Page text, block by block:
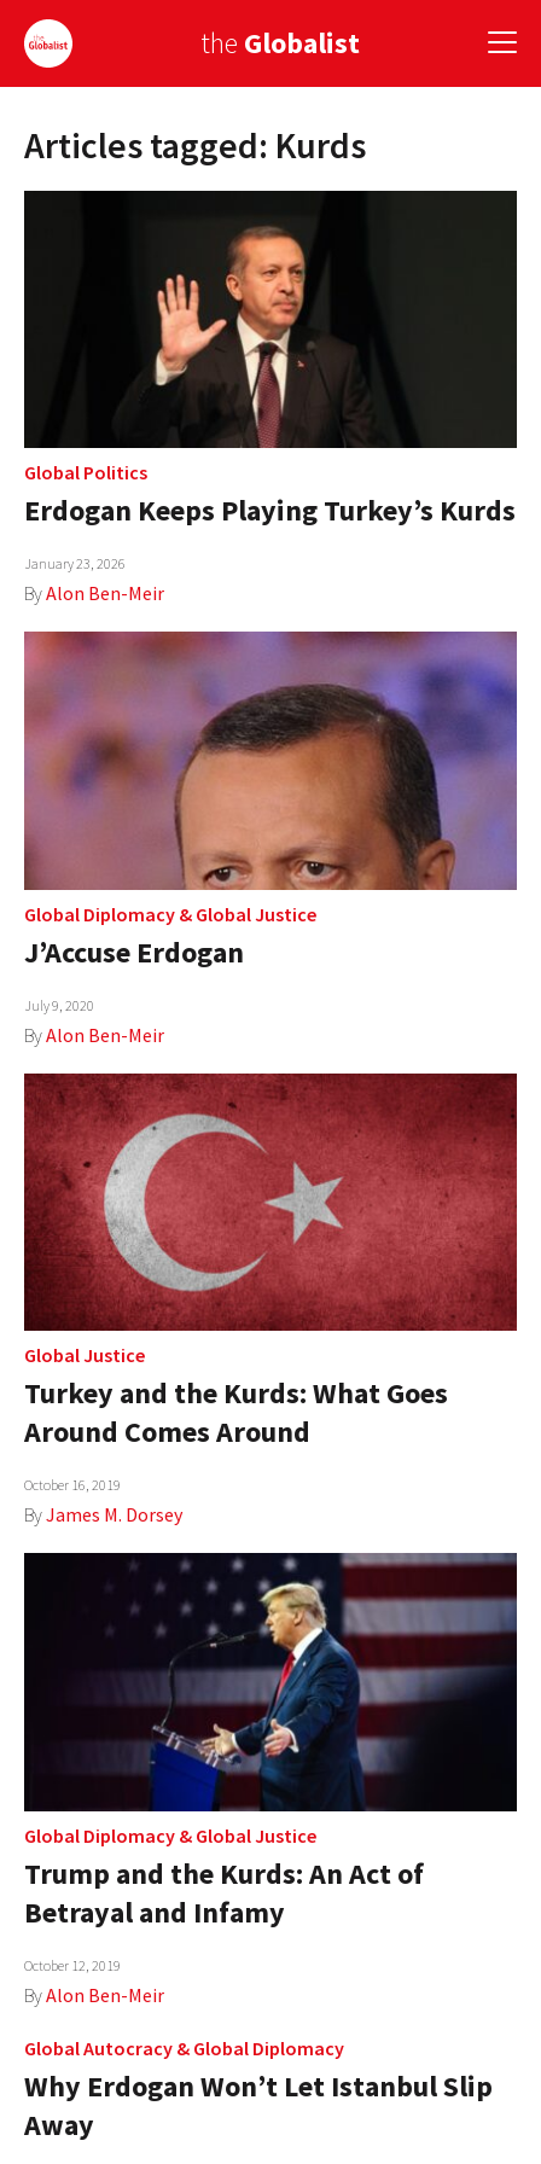
the Globalist
Sign Up
GLOBAL PAIRINGS
GLOBAL CUISINE
COUNTRIES
AUTHORS
ABOUT
GLOBAL IDEAS CENTER
Articles tagged: Kurds
Global Politics
Erdogan Keeps Playing Turkey’s Kurds
January 23, 2026
ByAlon Ben-Meir
Global Diplomacy & Global Justice
J’Accuse Erdogan
July 9, 2020
ByAlon Ben-Meir
Global Justice
Turkey and the Kurds: What Goes
Around Comes Around
October 16, 2019
ByJames M. Dorsey
Global Diplomacy & Global Justice
Trump and the Kurds: An Act of
Betrayal and Infamy
October 12, 2019
ByAlon Ben-Meir
Global Autocracy & Global Diplomacy
Why Erdogan Won’t Let Istanbul Slip
Away